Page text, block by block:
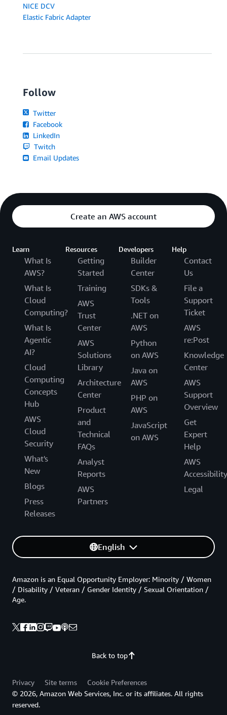
NICE DCV
Elastic Fabric Adapter
Follow
Twitter
Facebook
LinkedIn
Twitch
Email Updates
Create an AWS account
Learn
What Is
AWS?
What Is
Cloud
Computing?
What Is
Agentic
AI?
Cloud
Computing
Concepts
Hub
AWS
Cloud
Security
What's
New
Blogs
Press
Releases
Resources
Getting
Started
Training
AWS
Trust
Center
AWS
Solutions
Library
Architecture
Center
Product
and
Technical
FAQs
Analyst
Reports
AWS
Partners
Developers
Builder
Center
SDKs &
Tools
.NET on
AWS
Python
on AWS
Java on
AWS
PHP on
AWS
JavaScript
on AWS
Help
Contact
Us
File a
Support
Ticket
AWS
re:Post
Knowledge
Center
AWS
Support
Overview
Get
Expert
Help
AWS
Accessibility
Legal
English
Back to top
Amazon is an Equal Opportunity Employer: Minority / Women
/ Disability / Veteran / Gender Identity / Sexual Orientation /
Age.
Privacy Site terms
Cookie Preferences
© 2026, Amazon Web Services, Inc. or its affiliates. All rights
reserved.